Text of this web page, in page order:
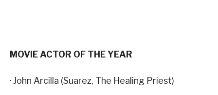
MOVIE ACTOR OF THE YEAR
· John Arcilla (Suarez, The Healing Priest)